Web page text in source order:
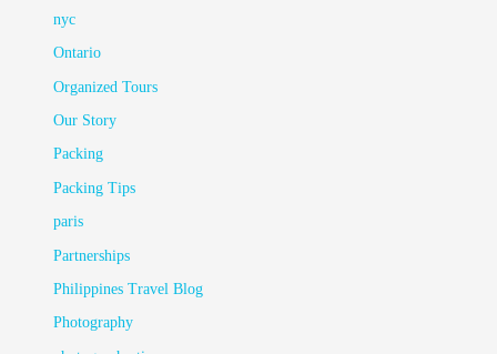
nyc
Ontario
Organized Tours
Our Story
Packing
Packing Tips
paris
Partnerships
Philippines Travel Blog
Photography